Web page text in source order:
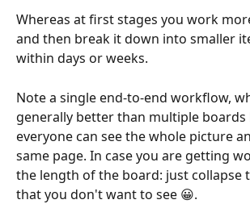
Whereas at first stages you work
and then break it down into smaller
within days or weeks.
Note a single end-to-end workflow,
generally better than multiple boards
everyone can see the whole picture
same page. In case you are getting
the length of the board: just collapse
that you don't want to see 😀.